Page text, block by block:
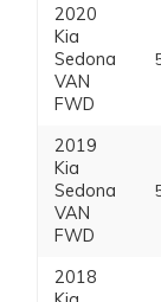
2020
Kia
Sedona
VAN
FWD
2019
Kia
Sedona
VAN
FWD
2018